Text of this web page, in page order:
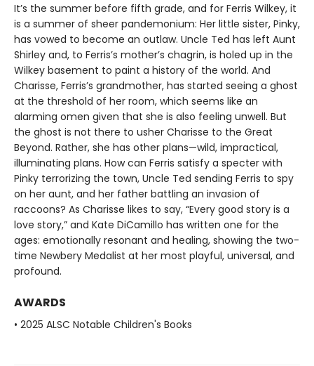
It’s the summer before fifth grade, and for Ferris Wilkey, it
is a summer of sheer pandemonium: Her little sister, Pinky,
has vowed to become an outlaw. Uncle Ted has left Aunt
Shirley and, to Ferris’s mother’s chagrin, is holed up in the
Wilkey basement to paint a history of the world. And
Charisse, Ferris’s grandmother, has started seeing a ghost
at the threshold of her room, which seems like an
alarming omen given that she is also feeling unwell. But
the ghost is not there to usher Charisse to the Great
Beyond. Rather, she has other plans—wild, impractical,
illuminating plans. How can Ferris satisfy a specter with
Pinky terrorizing the town, Uncle Ted sending Ferris to spy
on her aunt, and her father battling an invasion of
raccoons? As Charisse likes to say, “Every good story is a
love story,” and Kate DiCamillo has written one for the
ages: emotionally resonant and healing, showing the two-
time Newbery Medalist at her most playful, universal, and
profound.
AWARDS
• 2025 ALSC Notable Children's Books